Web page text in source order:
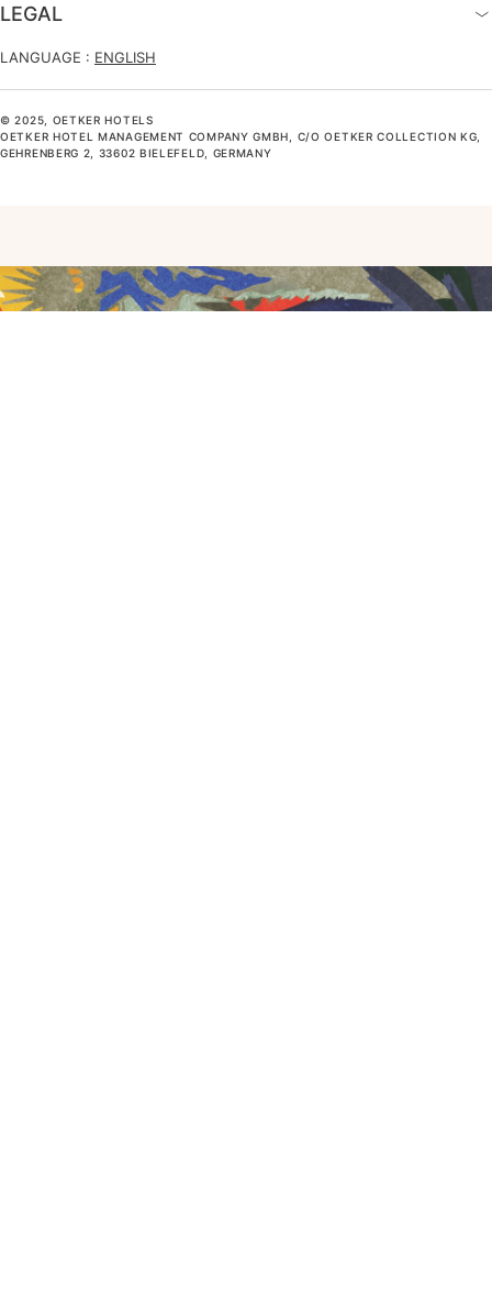
LEGAL
LANGUAGE : ENGLISH
© 2025, OETKER HOTELS
OETKER HOTEL MANAGEMENT COMPANY GMBH, C/O OETKER COLLECTION KG,
GEHRENBERG 2, 33602 BIELEFELD, GERMANY